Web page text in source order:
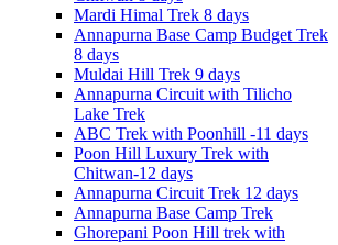
Mardi Himal Trek 8 days
Annapurna Base Camp Budget Trek
8 days
Muldai Hill Trek 9 days
Annapurna Circuit with Tilicho
Lake Trek
ABC Trek with Poonhill -11 days
Poon Hill Luxury Trek with
Chitwan-12 days
Annapurna Circuit Trek 12 days
Annapurna Base Camp Trek
Ghorepani Poon Hill trek with